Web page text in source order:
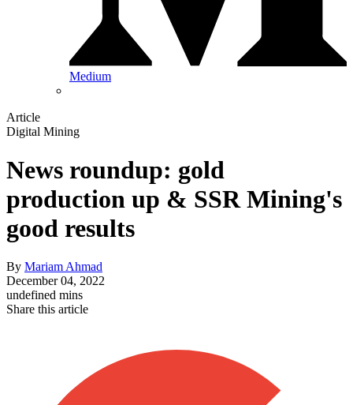
Medium
Article
Digital Mining
News roundup: gold
production up & SSR Mining's
good results
By Mariam Ahmad
December 04, 2022
undefined mins
Share this article